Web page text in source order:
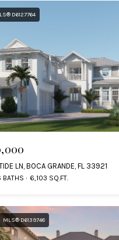
D6127764
LN, BOCA GRANDE, FL 33921
BATHS 6,103 SQ.FT.
MLS® D6139748